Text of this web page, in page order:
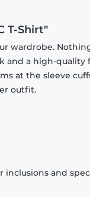
T-Shirt"
wardrobe.
and a high-
at the sleeve
outfit.
inclusions and